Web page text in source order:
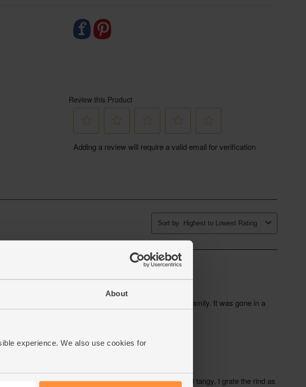
About
experience. We also use cookies for
about the incredible work of The Ethical Dairy, we highly
A Dairy Story. Keep an eye out too for their upcoming